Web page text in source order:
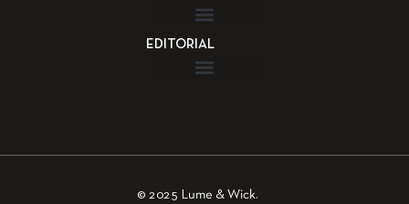
EDITORIAL
© 2025 Lume & Wick.